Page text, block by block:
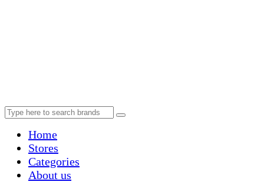
Home
Stores
Categories
About us